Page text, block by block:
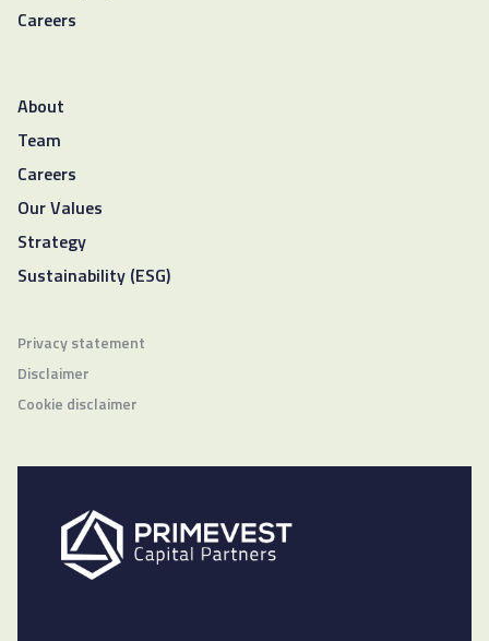
Careers
About
Team
Careers
Our Values
Strategy
Sustainability (ESG)
Privacy statement
Disclaimer
Cookie disclaimer